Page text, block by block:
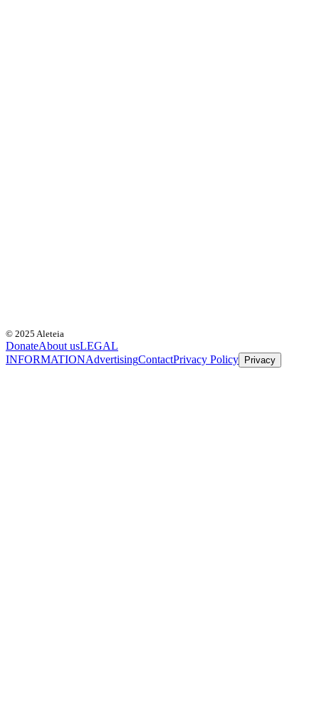
© 2025 Aleteia
DonateAbout usLEGAL
INFORMATIONAdvertisingContactPrivacy Policy Privacy